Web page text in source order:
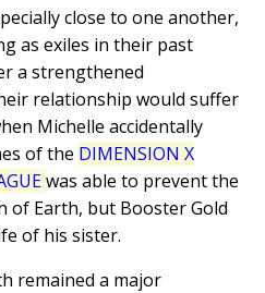
close to one another,
as exiles in their past
a strengthened
relationship would suffer
Michelle accidentally
of the DIMENSION X
was able to prevent the
of Earth, but Booster Gold
of his sister.
remained a major